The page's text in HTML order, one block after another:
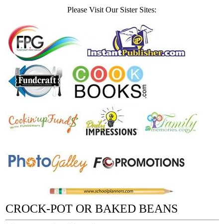
Please Visit Our Sister Sites:
CROCK-POT OR BAKED BEANS